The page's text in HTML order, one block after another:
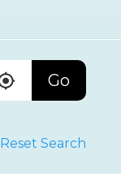
Go
Reset Search